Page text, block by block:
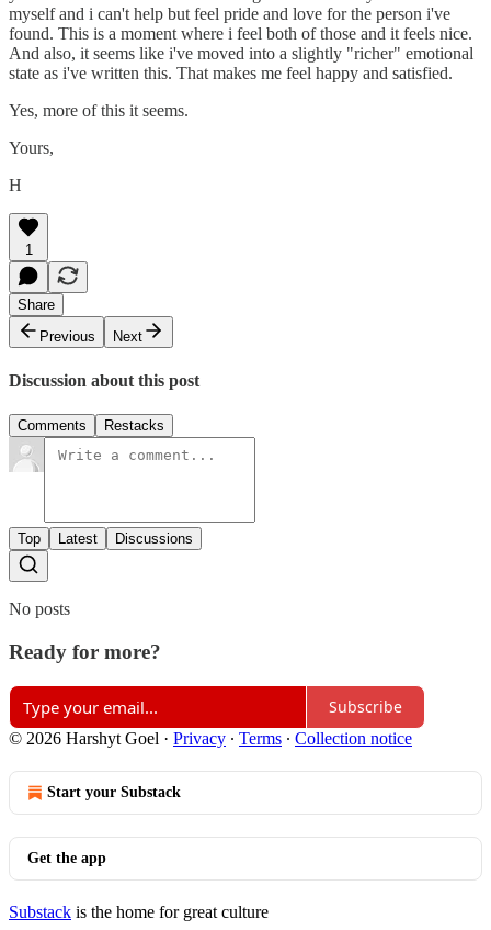
myself and i can't help but feel pride and love for the person i've
found. This is a moment where i feel both of those and it feels nice.
And also, it seems like i've moved into a slightly "richer" emotional
state as i've written this. That makes me feel happy and satisfied.
Yes, more of this it seems.
Yours,
H
1
Share
Previous
Next
Discussion about this post
Comments Restacks
Top Latest Discussions
No posts
Ready for more?
Subscribe
© 2026 Harshyt Goel · Privacy ∙ Terms ∙ Collection notice
Start your Substack
Get the app
Substack is the home for great culture